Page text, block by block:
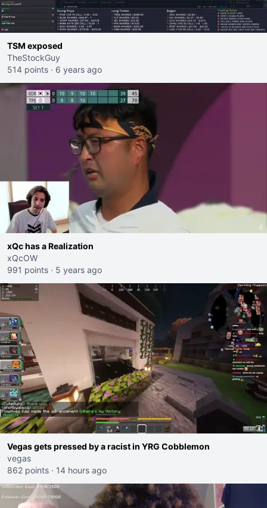
TSM exposed
TheStockGuy
514 points · 6 years ago
xQc has a Realization
xQcOW
991 points · 5 years ago
Vegas gets pressed by a racist in YRG Cobblemon
vegas
862 points · 14 hours ago